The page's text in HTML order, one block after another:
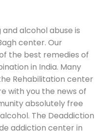
alcohol abuse is
center. Our
the best remedies of
in India. Many
Rehabilitation center
with you the news of
absolutely free
The Deaddiction
addiction center in